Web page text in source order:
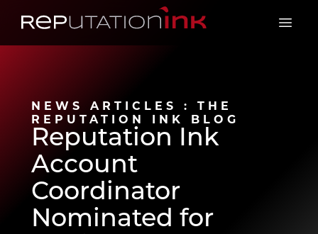
Reputation Ink
Open
NEWS ARTICLES : THE
REPUTATION INK BLOG
Reputation Ink
Account
Coordinator
Nominated for